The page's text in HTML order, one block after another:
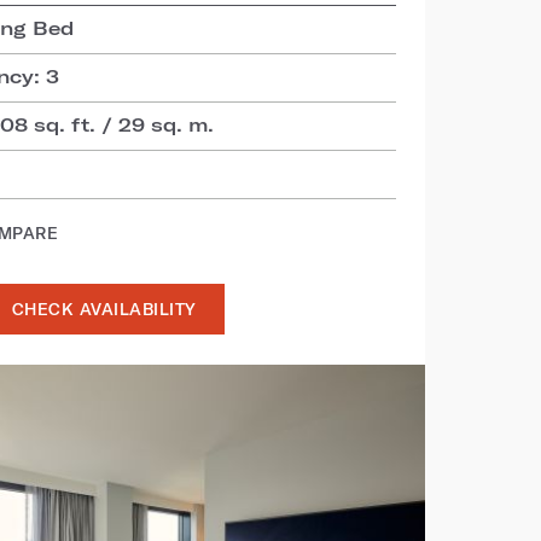
Bed
3
sq. ft. / 29 sq. m.
CHECK AVAILABILITY